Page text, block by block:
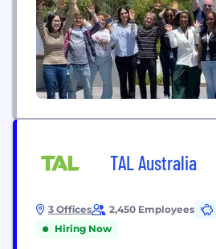
TAL Australia
3 Offices 2,450 Employees
Hiring Now